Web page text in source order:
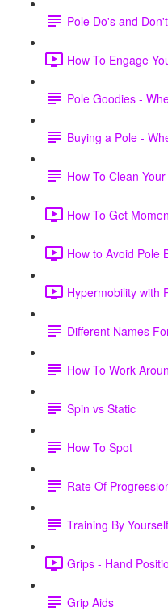
Pole Do's and
How To Engage
Pole Goodies -
Buying a Pole -
How To Clean
How To Get
How to Avoid Pole
Hypermobility with
Different Names
How To Work
Spin vs Static
How To Spot
Rate Of
Training By Yourself
Grips - Hand
Grip Aids